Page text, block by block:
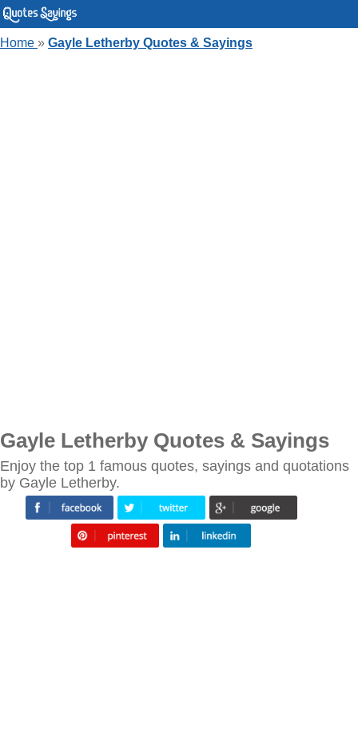
Home » Gayle Letherby Quotes & Sayings
Gayle Letherby Quotes & Sayings
Enjoy the top 1 famous quotes, sayings and quotations
by Gayle Letherby.